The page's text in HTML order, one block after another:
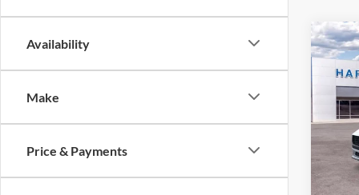
Availability
Make
Price & Payments
2025
VIN:
In